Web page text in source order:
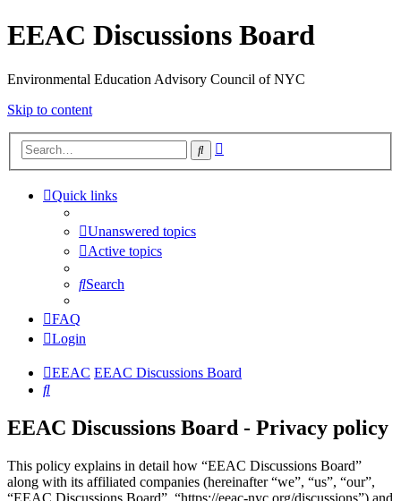
EEAC Discussions Board
Environmental Education Advisory Council of NYC
Skip to content
Search
Quick links
Unanswered topics
Active topics
Search
FAQ
Login
EEAC EEAC Discussions Board
Search
EEAC Discussions Board - Privacy policy
This policy explains in detail how “EEAC Discussions Board”
along with its affiliated companies (hereinafter “we”, “us”, “our”,